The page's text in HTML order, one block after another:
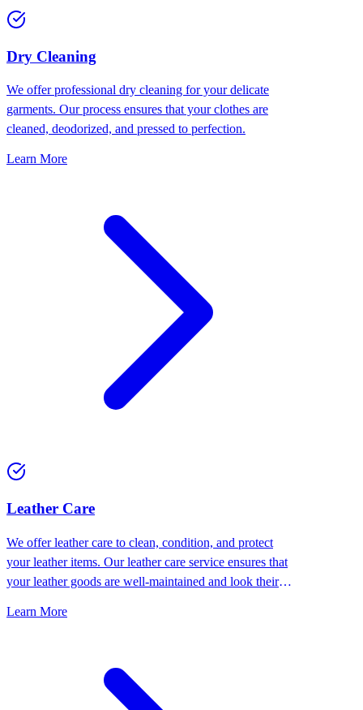
Dry Cleaning
We offer professional dry cleaning for your delicate
garments. Our process ensures that your clothes are
cleaned, deodorized, and pressed to perfection.
Learn More
⁠Leather Care
We offer leather care to clean, condition, and protect
your leather items. Our leather care service ensures that
your leather goods are well-maintained and look their
Learn More